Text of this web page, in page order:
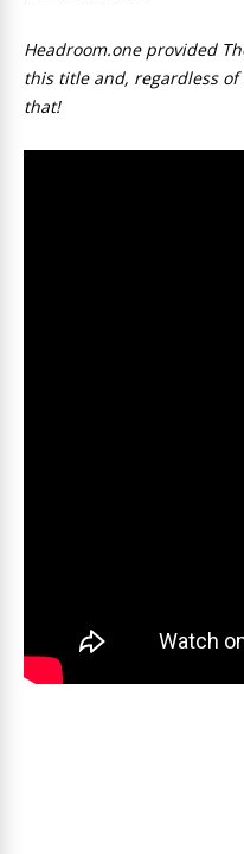
Headroom.one provided
this title and, regardless
that!